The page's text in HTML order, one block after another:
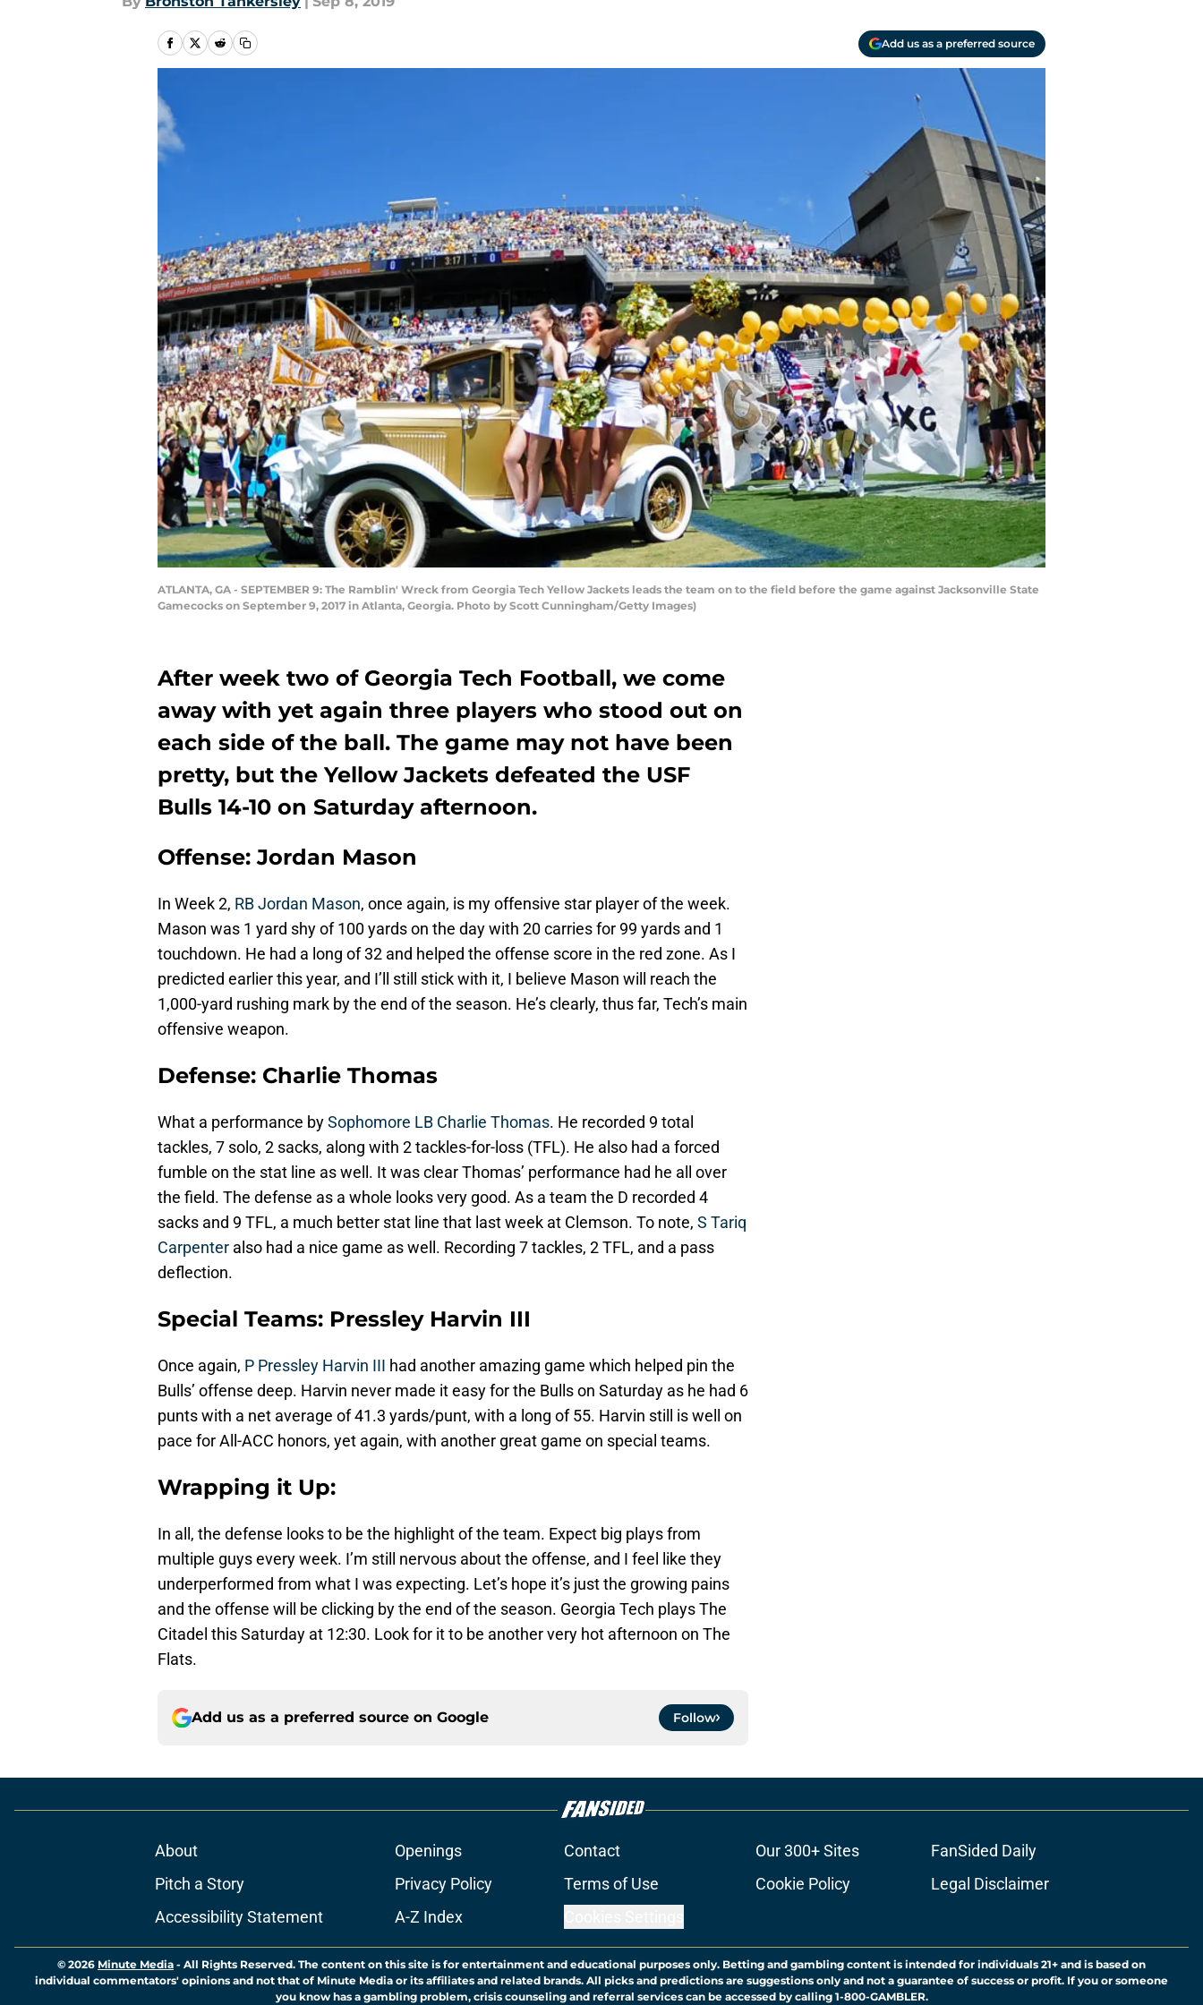
Add us as a preferred source
ATLANTA, GA - SEPTEMBER 9: The Ramblin' Wreck from Georgia Tech Yellow Jackets leads the team on to the field before the game against Jacksonville State
Gamecocks on September 9, 2017 in Atlanta, Georgia. Photo by Scott Cunningham/Getty Images)
After week two of Georgia Tech Football, we come
away with yet again three players who stood out on
each side of the ball. The game may not have been
pretty, but the Yellow Jackets defeated the USF
Bulls 14-10 on Saturday afternoon.
Offense: Jordan Mason
In Week 2, RB Jordan Mason, once again, is my offensive star player of the week.
Mason was 1 yard shy of 100 yards on the day with 20 carries for 99 yards and 1
touchdown. He had a long of 32 and helped the offense score in the red zone. As I
predicted earlier this year, and I’ll still stick with it, I believe Mason will reach the
1,000-yard rushing mark by the end of the season. He’s clearly, thus far, Tech’s main
offensive weapon.
Defense: Charlie Thomas
What a performance bySophomore LB Charlie Thomas. He recorded 9 total
tackles, 7 solo, 2 sacks, along with 2 tackles-for-loss (TFL). He also had a forced
fumble on the stat line as well. It was clear Thomas’ performance had he all over
the field. The defense as a whole looks very good. As a team the D recorded 4
sacks and 9 TFL, a much better stat line that last week at Clemson. To note, S Tariq
Carpenter also had a nice game as well. Recording 7 tackles, 2 TFL, and a pass
deflection.
Special Teams: Pressley Harvin III
Once again, P Pressley Harvin III had another amazing game which helped pin the
Bulls’ offense deep. Harvin never made it easy for the Bulls on Saturday as he had 6
punts with a net average of 41.3 yards/punt, with a long of 55. Harvin still is well on
pace for All-ACC honors, yet again, with another great game on special teams.
Wrapping it Up:
In all, the defense looks to be the highlight of the team. Expect big plays from
multiple guys every week. I’m still nervous about the offense, and I feel like they
underperformed from what I was expecting. Let’s hope it’s just the growing pains
and the offense will be clicking by the end of the season. Georgia Tech plays The
Citadel this Saturday at 12:30. Look for it to be another very hot afternoon on The
Flats.
Add us as a preferred source on Google Follow
About Openings Contact Our 300+ Sites
FanSided Daily
Pitch a Story
Privacy Policy Terms of Use Cookie Policy
Legal Disclaimer
Accessibility Statement
A-Z Index
© 2026 Minute Media - All Rights Reserved. The content on this site is for entertainment and educational purposes only. Betting and gambling content is intended for individuals 21+ and is based on
individual commentators' opinions and not that of Minute Media or its affiliates and related brands. All picks and predictions are suggestions only and not a guarantee of success or profit. If you or someone
you know has a gambling problem, crisis counseling and referral services can be accessed by calling 1-800-GAMBLER.